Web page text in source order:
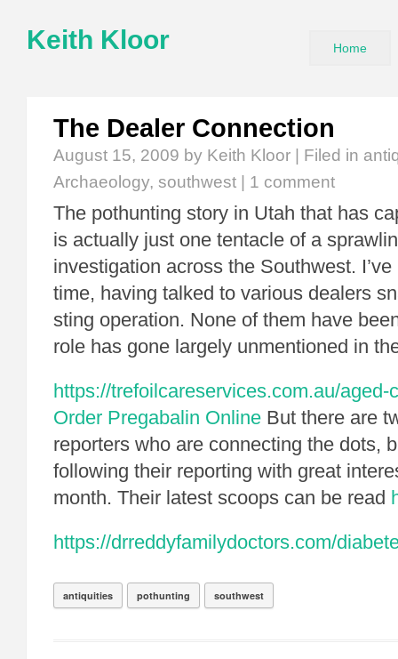
Keith Kloor Home
The Dealer Connection
August 15, 2009 by Keith Kloor | Filed in
Archaeology, southwest 1 comment
The pothunting story in Utah that has
is actually just one tentacle of a
investigation across the Southwest.
time, having talked to various dealers
sting operation. None of them have
role has gone largely unmentioned in
https://trefoilcareservices.com.au/aged-
Order Pregabalin Online But there are
reporters who are connecting the dots,
following their reporting with great
month. Their latest scoops can be read
https://drreddyfamilydoctors.com/
antiquities pothunting southwest